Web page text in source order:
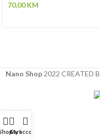
70,00KM
Nano Shop2022 CREATED
Cart
My account